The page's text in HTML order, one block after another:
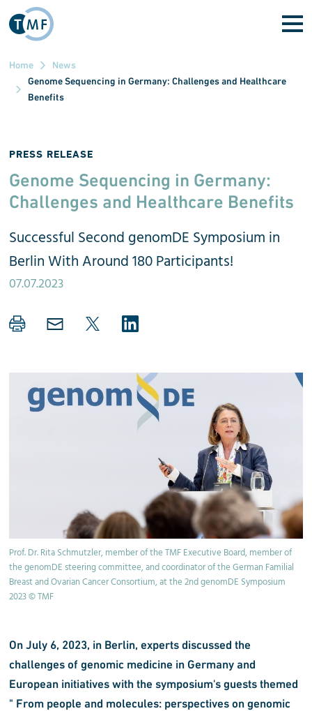
Skip to main content
Home
News
Genome Sequencing in Germany: Challenges and Healthcare
Benefits
PRESS RELEASE
Genome Sequencing in Germany:
Challenges and Healthcare Benefits
Successful Second genomDE Symposium in
Berlin With Around 180 Participants!
07.07.2023
Prof. Dr. Rita Schmutzler, member of the TMF Executive Board, member of
the genomDE steering committee, and coordinator of the German Familial
Breast and Ovarian Cancer Consortium, at the 2nd genomDE Symposium
2023 © TMF
On July 6, 2023, in Berlin, experts discussed the
challenges of genomic medicine in Germany and
European initiatives with the symposium's guests themed
" From people and molecules: perspectives on genomic